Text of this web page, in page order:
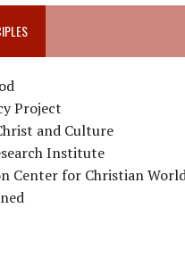
Project
and Culture
Institute
Center for Christian